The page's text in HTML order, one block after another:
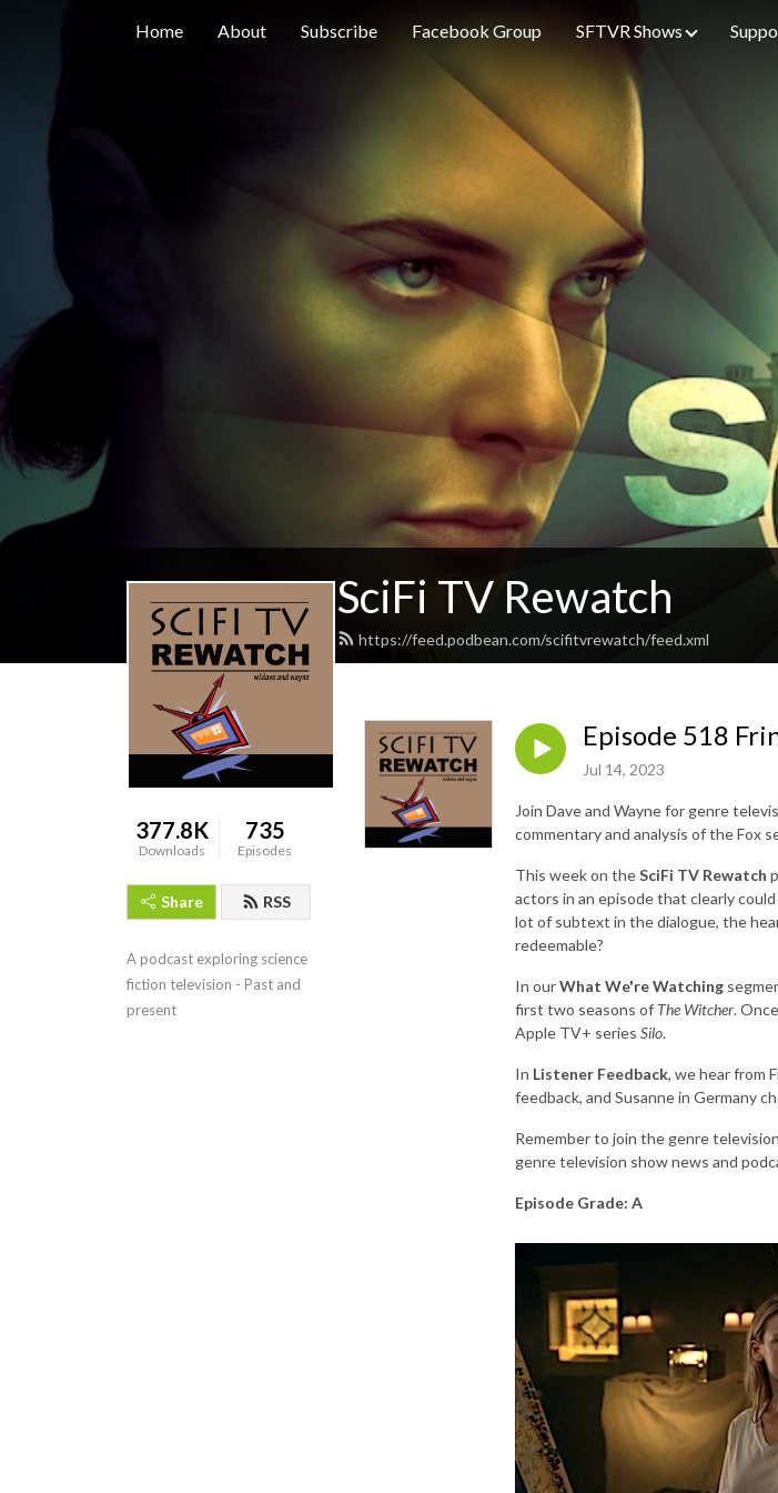
Home About Subscribe Facebook Group SFTVR Shows
SciFi TV Rewatch
https://feed.podbean.com/scifitvrewatch/feed.xml
377.8K
Downloads
735
Episodes
Share RSS
A podcast exploring science
fiction television - Past and
present
Episode 518
Jul 14, 2023
Join Dave and Wayne for genre
commentary and analysis of the Fox
This week on theSciFi TV Rewatch
actors in an episode that clearly
lot of subtext in the dialogue, the
redeemable?
In ourWhat We're Watching
first two seasons of The Witcher.
Apple TV+ series Silo.
In Listener Feedback, we hear from
feedback, and Susanne in Germany
Remember to join the genre
genre television show news and
Episode Grade: A